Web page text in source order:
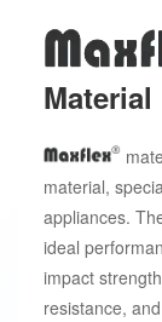
material,
appliances.
ideal
impact
resistance,